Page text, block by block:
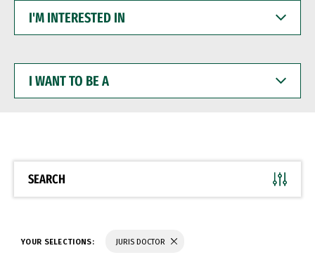
INTERESTED
WANT
BE
SEARCH
YOUR SELECTIONS: JURIS DOCTOR